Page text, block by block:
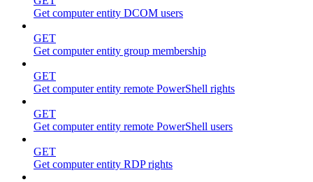
Get computer entity DCOM users
GET
Get computer entity group membership
GET
Get computer entity remote PowerShell rights
GET
Get computer entity remote PowerShell users
GET
Get computer entity RDP rights